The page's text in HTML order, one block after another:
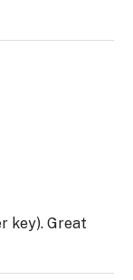
key). Great